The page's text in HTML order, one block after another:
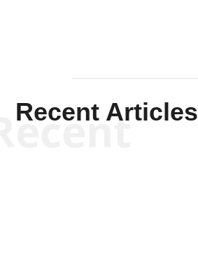
Recent Articles